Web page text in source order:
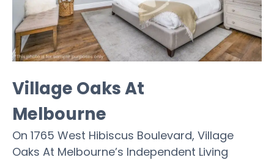
Village Oaks At
Melbourne
On 1765 West Hibiscus Boulevard, Village
Oaks At Melbourne’s Independent Living